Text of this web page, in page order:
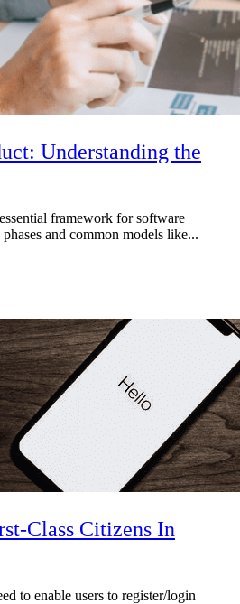
Understanding the
framework for software
and common models like...
Class Citizens In
to enable users to register/login